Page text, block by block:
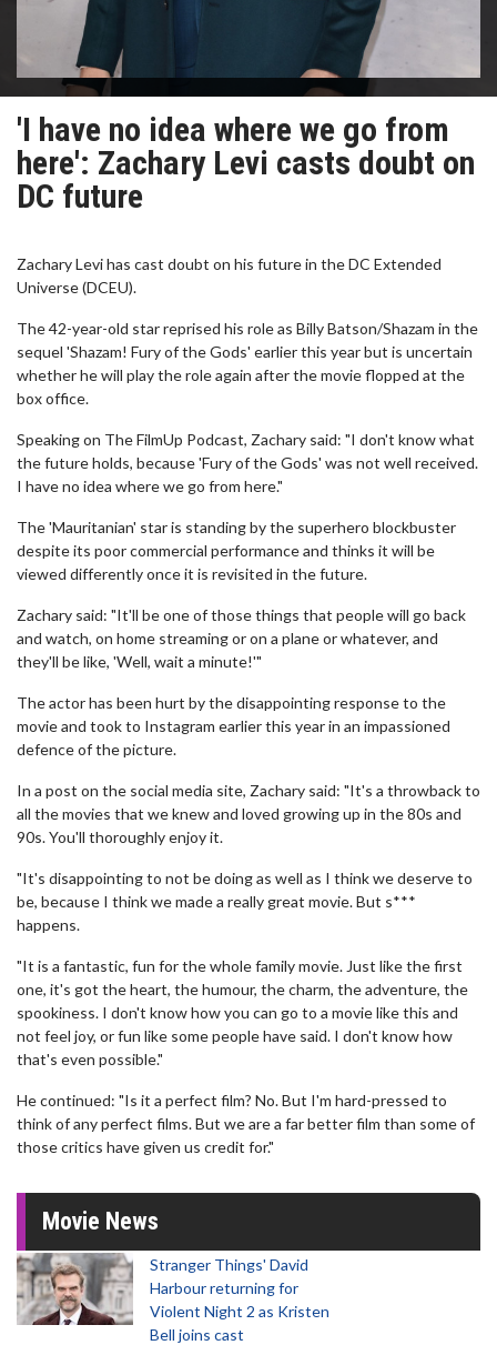
'I have no idea where we go from
here': Zachary Levi casts doubt on
DC future
Zachary Levi has cast doubt on his future in the DC Extended
Universe (DCEU).
The 42-year-old star reprised his role as Billy Batson/Shazam in the
sequel 'Shazam! Fury of the Gods' earlier this year but is uncertain
whether he will play the role again after the movie flopped at the
box office.
Speaking on The FilmUp Podcast, Zachary said: "I don't know what
the future holds, because 'Fury of the Gods' was not well received.
I have no idea where we go from here."
The 'Mauritanian' star is standing by the superhero blockbuster
despite its poor commercial performance and thinks it will be
viewed differently once it is revisited in the future.
Zachary said: "It'll be one of those things that people will go back
and watch, on home streaming or on a plane or whatever, and
they'll be like, 'Well, wait a minute!'"
The actor has been hurt by the disappointing response to the
movie and took to Instagram earlier this year in an impassioned
defence of the picture.
In a post on the social media site, Zachary said: "It's a throwback to
all the movies that we knew and loved growing up in the 80s and
90s. You'll thoroughly enjoy it.
"It's disappointing to not be doing as well as I think we deserve to
be, because I think we made a really great movie. But s***
happens.
"It is a fantastic, fun for the whole family movie. Just like the first
one, it's got the heart, the humour, the charm, the adventure, the
spookiness. I don't know how you can go to a movie like this and
not feel joy, or fun like some people have said. I don't know how
that's even possible."
He continued: "Is it a perfect film? No. But I'm hard-pressed to
think of any perfect films. But we are a far better film than some of
those critics have given us credit for."
Movie News
Stranger Things' David
Harbour returning for
Violent Night 2 as Kristen
Bell joins cast